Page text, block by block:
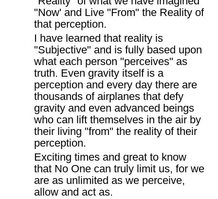
"Now' and Live "From" the Reality of
that perception.
I have learned that reality is
"Subjective" and is fully based upon
what each person "perceives" as
truth. Even gravity itself is a
perception and every day there are
thousands of airplanes that defy
gravity and even advanced beings
who can lift themselves in the air by
their living "from" the reality of their
perception.
Exciting times and great to know
that No One can truly limit us, for we
are as unlimited as we perceive,
allow and act as.